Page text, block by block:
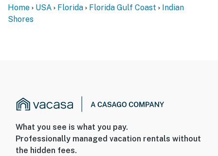
Home USA Florida Florida Gulf Coast
Indian
Shores
What you see is what you pay.
Professionally managed vacation rentals without
the hidden fees.